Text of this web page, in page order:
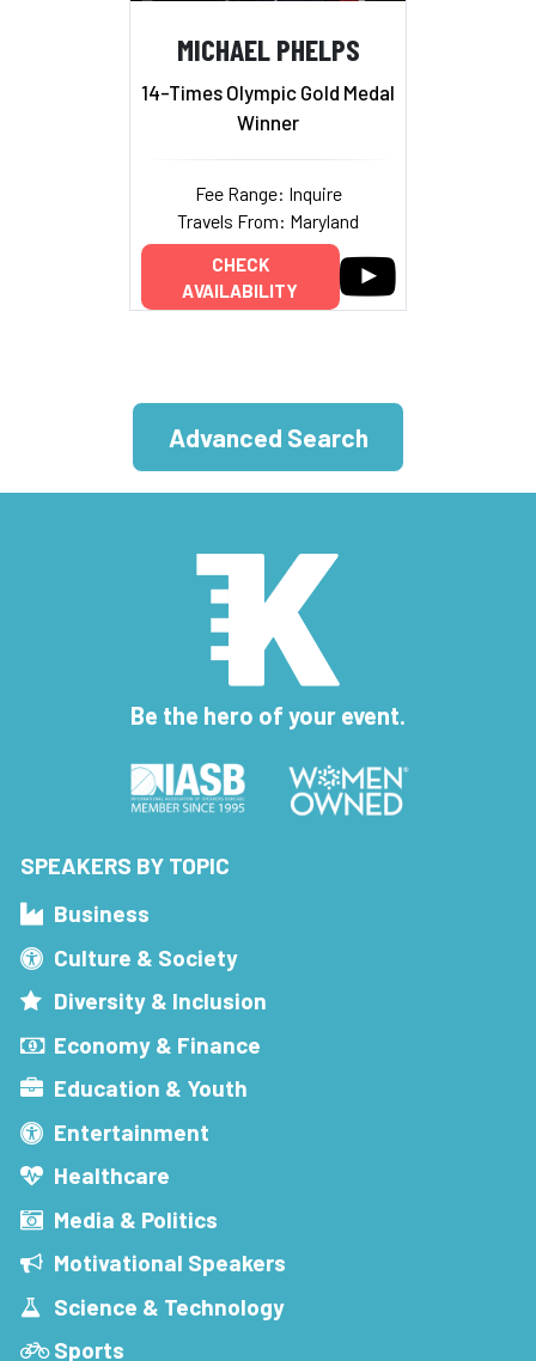
MICHAEL PHELPS
14-Times Olympic Gold Medal
Winner
Fee Range: Inquire
Travels From: Maryland
CHECK
AVAILABILITY
Advanced Search
Be the hero of your event.
SPEAKERS BY TOPIC
Business
Culture & Society
Diversity & Inclusion
Economy & Finance
Education & Youth
Entertainment
Healthcare
Media & Politics
Motivational Speakers
Science & Technology
Sports